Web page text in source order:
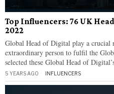
Top Influencers: 76 UK
2022
Global Head of Digital play a crucial
extraordinary person to fulfil the
selected these Global Head of
5 YEARS AGO INFLUENCERS